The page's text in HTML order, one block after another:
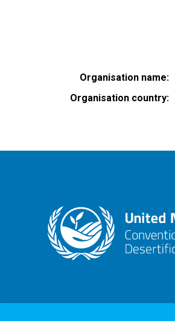
Organisation name
Organisation country